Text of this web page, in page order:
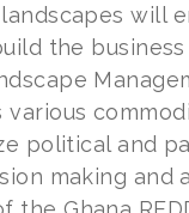
will
the
various
political and
making and